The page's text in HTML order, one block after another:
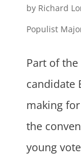
by Richard
Populist
Part of
candidate
making
the
young